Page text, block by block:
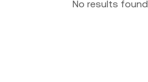
No results found